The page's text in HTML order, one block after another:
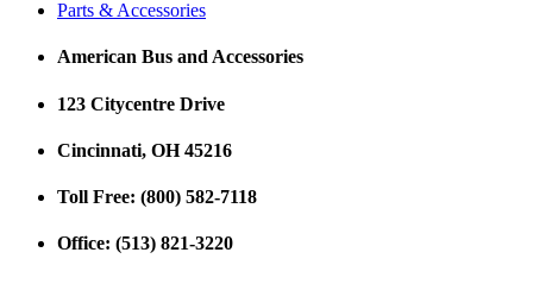
Parts & Accessories
American Bus and Accessories
123 Citycentre Drive
Cincinnati, OH 45216
Toll Free: (800) 582-7118
Office: (513) 821-3220